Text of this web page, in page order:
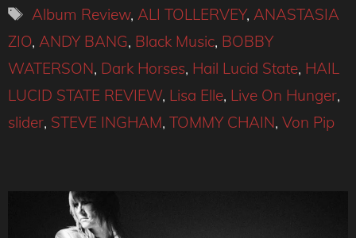
Tags
Album Review, ALI TOLLERVEY, ANASTASIA
ZIO, ANDY BANG, Black Music, BOBBY
WATERSON, Dark Horses, Hail Lucid State, HAIL
LUCID STATE REVIEW, Lisa Elle, Live On Hunger,
slider, STEVE INGHAM, TOMMY CHAIN, Von Pip